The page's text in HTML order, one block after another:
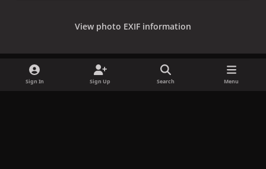
View photo EXIF information
Sign In Sign Up Search Menu